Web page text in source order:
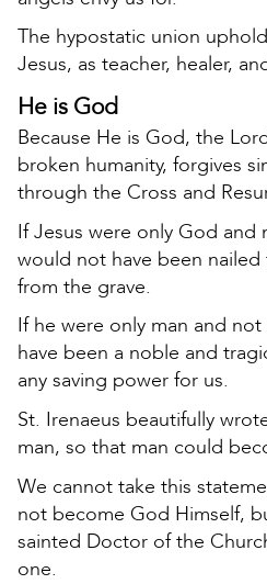
The hypostatic union
Jesus, as teacher, healer,
He is God
Because He is God, the
broken humanity, forgives
through the Cross and
If Jesus were only God and
would not have been
from the grave.
If he were only man and
have been a noble and
any saving power for us.
St. Irenaeus beautifully
man, so that man could
We cannot take this
not become God Himself,
sainted Doctor of the
one.